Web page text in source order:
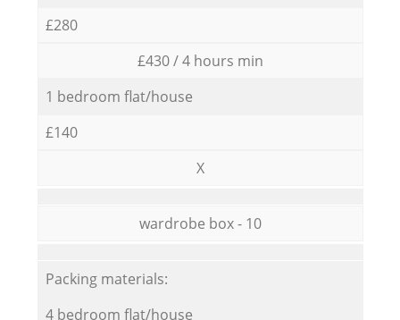
£280
£430 / 4 hours min
1 bedroom flat/house
£140
X
wardrobe box - 10
Packing materials:
4 bedroom flat/house